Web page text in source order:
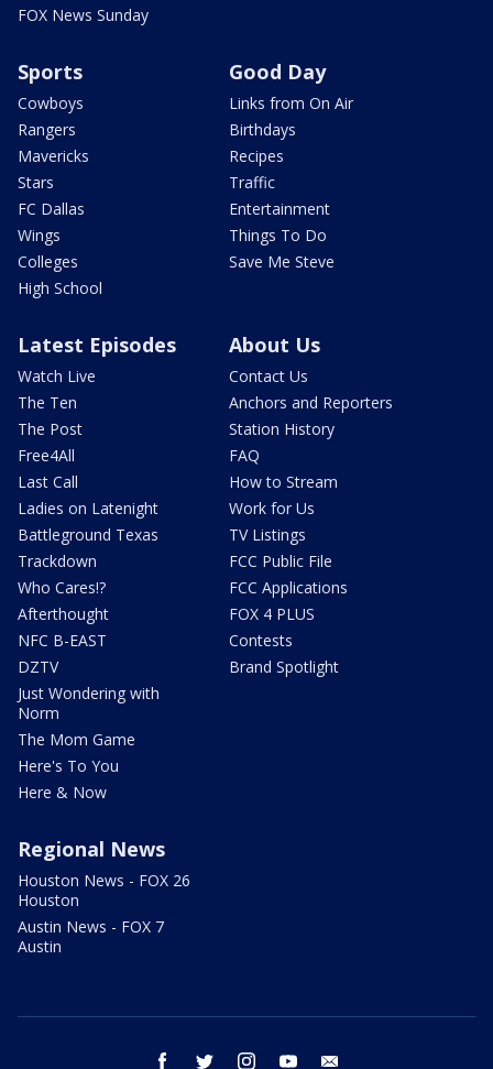
FOX News Sunday
Sports
Cowboys
Rangers
Mavericks
Stars
FC Dallas
Wings
Colleges
High School
Good Day
Links from On Air
Birthdays
Recipes
Traffic
Entertainment
Things To Do
Save Me Steve
Latest Episodes
Watch Live
The Ten
The Post
Free4All
Last Call
Ladies on Latenight
Battleground Texas
Trackdown
Who Cares!?
Afterthought
NFC B-EAST
DZTV
Just Wondering with
Norm
The Mom Game
Here's To You
Here & Now
About Us
Contact Us
Anchors and Reporters
Station History
FAQ
How to Stream
Work for Us
TV Listings
FCC Public File
FCC Applications
FOX 4 PLUS
Contests
Brand Spotlight
Regional News
Houston News - FOX 26
Houston
Austin News - FOX 7
Austin
facebook twitter instagram youtube